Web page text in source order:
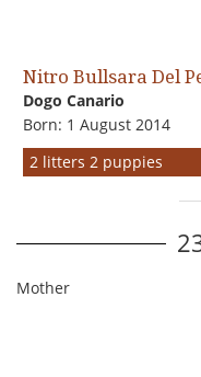
Nitro Bullsara Del
Dogo Сanario
Born: 1 August 2014
2 litters 2 puppies
Mother